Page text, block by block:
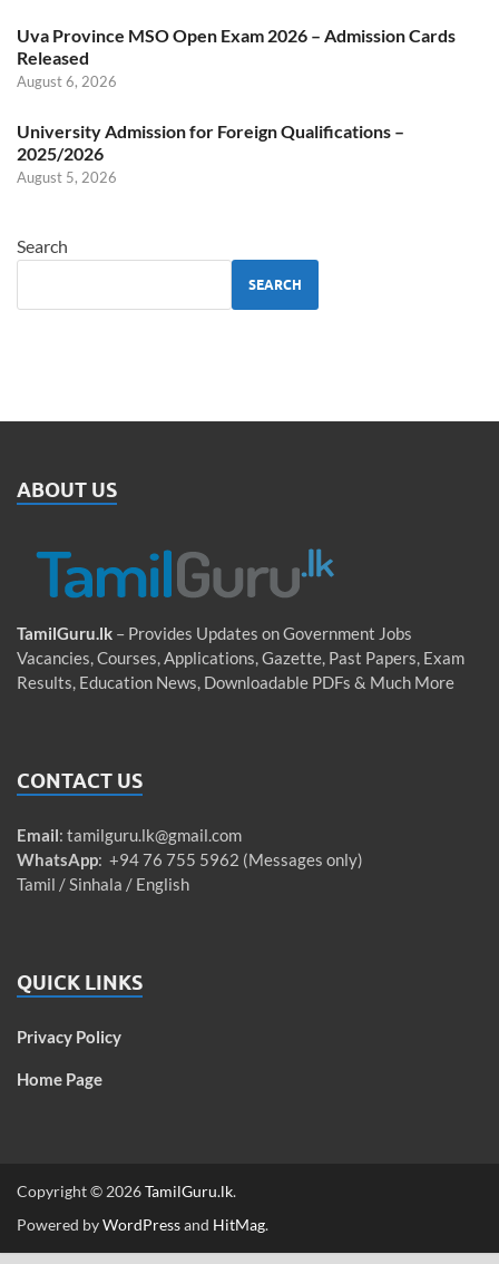
Uva Province MSO Open Exam 2026 – Admission Cards
Released
August 6, 2026
University Admission for Foreign Qualifications –
2025/2026
August 5, 2026
Search
SEARCH
ABOUT US
TamilGuru.lk – Provides Updates on Government Jobs
Vacancies, Courses, Applications, Gazette, Past Papers, Exam
Results, Education News, Downloadable PDFs & Much More
CONTACT US
Email: tamilguru.lk@gmail.com
WhatsApp: +94 76 755 5962 (Messages only)
Tamil / Sinhala / English
QUICK LINKS
Privacy Policy
Home Page
Copyright © 2026TamilGuru.lk.
Powered byWordPressand HitMag.